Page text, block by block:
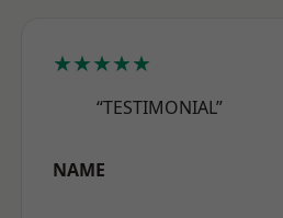
★★★★★
“TESTIMONIAL”
NAME